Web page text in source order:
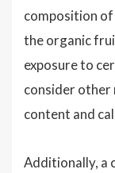
composition
the organic
exposure to
consider other
content and
Additionally, a